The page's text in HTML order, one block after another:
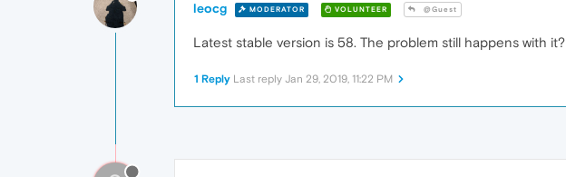
leocg MODERATOR VOLUNTEER @Guest
Latest stable version is 58. The problem still happens with it?
1 Reply Last reply Jan 29, 2019, 11:22 PM